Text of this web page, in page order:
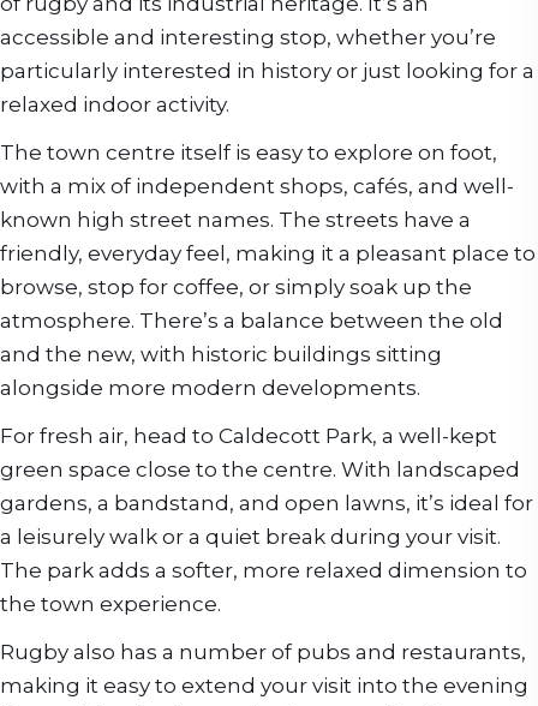
accessible and interesting stop, whether you’re
particularly interested in history or just looking for a
relaxed indoor activity.
The town centre itself is easy to explore on foot,
with a mix of independent shops, cafés, and well-
known high street names. The streets have a
friendly, everyday feel, making it a pleasant place to
browse, stop for coffee, or simply soak up the
atmosphere. There’s a balance between the old
and the new, with historic buildings sitting
alongside more modern developments.
For fresh air, head to Caldecott Park, a well-kept
green space close to the centre. With landscaped
gardens, a bandstand, and open lawns, it’s ideal for
a leisurely walk or a quiet break during your visit.
The park adds a softer, more relaxed dimension to
the town experience.
Rugby also has a number of pubs and restaurants,
making it easy to extend your visit into the evening